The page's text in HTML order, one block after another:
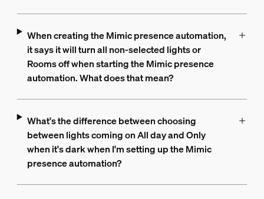
When creating the Mimic presence automation,
it says it will turn all non-selected lights or
Rooms off when starting the Mimic presence
automation. What does that mean?
What's the difference between choosing
between lights coming on All day and Only
when it's dark when I'm setting up the Mimic
presence automation?